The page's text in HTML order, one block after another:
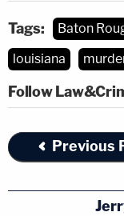
Tags: Baton
louisiana
Follow
Previous